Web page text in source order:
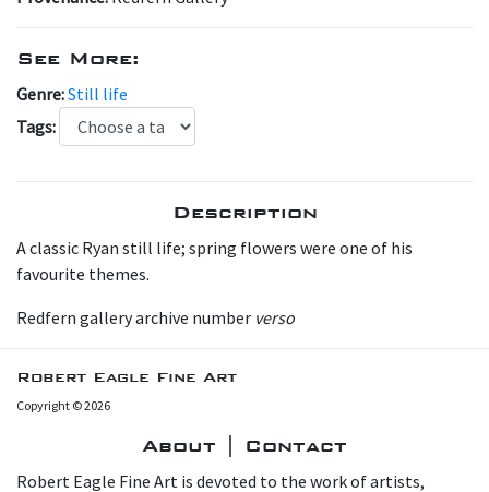
See More:
Genre:Still life
Tags:
Description
A classic Ryan still life; spring flowers were one of his
favourite themes.
Redfern gallery archive number verso
Robert Eagle Fine Art
Copyright © 2026
About | Contact
Robert Eagle Fine Art is devoted to the work of artists,